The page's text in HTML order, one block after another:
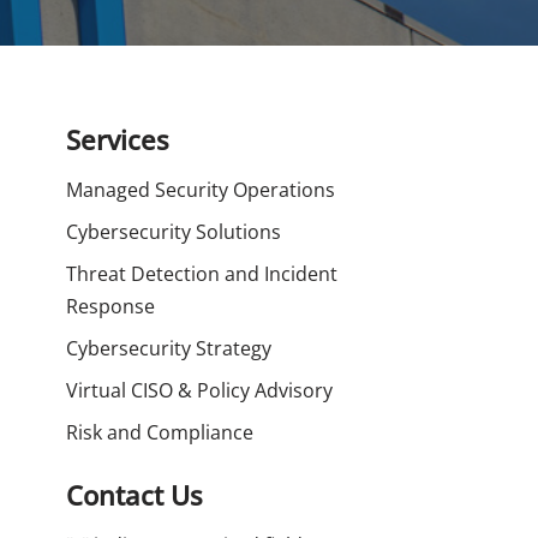
Services
Managed Security Operations
Cybersecurity Solutions
Threat Detection and Incident
Response
Cybersecurity Strategy
Virtual CISO & Policy Advisory
Risk and Compliance
Contact Us